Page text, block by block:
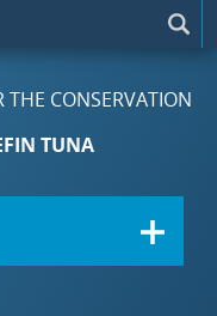
THE CONSERVATION
TUNA